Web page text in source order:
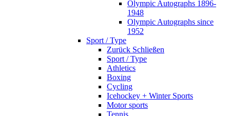
Olympic Autographs 1896-
1948
Olympic Autographs since
1952
Sport / Type
Zurück Schließen
Sport / Type
Athletics
Boxing
Cycling
Icehockey + Winter Sports
Motor sports
Tennis